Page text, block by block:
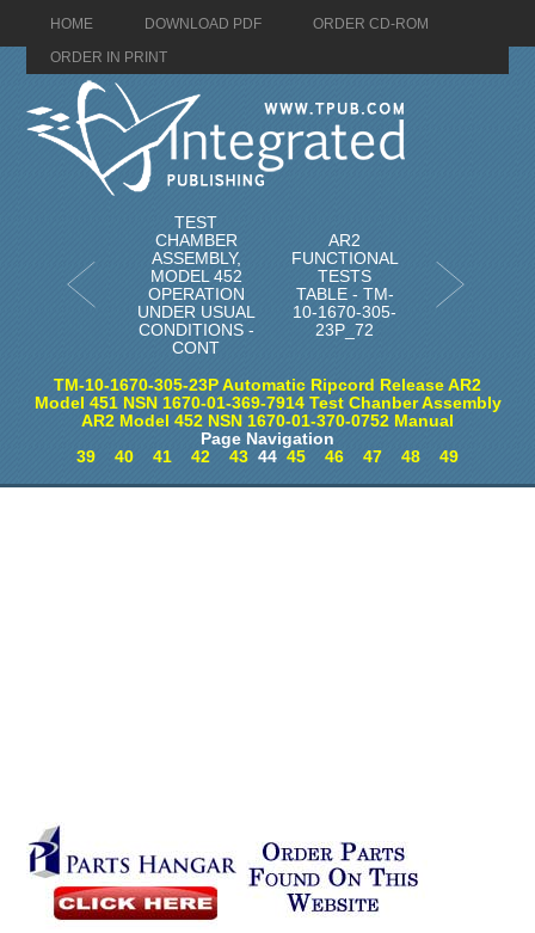
HOME DOWNLOAD PDF
ORDER CD-ROM
ORDER IN PRINT
TEST
CHAMBER
ASSEMBLY,
MODEL 452
OPERATION
UNDER USUAL
CONDITIONS -
CONT
AR2
FUNCTIONAL
TESTS
TABLE - TM-
10-1670-305-
23P_72
TM-10-1670-305-23P Automatic Ripcord Release AR2
Model 451 NSN 1670-01-369-7914 Test Chanber Assembly
AR2 Model 452 NSN 1670-01-370-0752 Manual
Page Navigation
39
40 41 42 43 44 45 46 47 48 49